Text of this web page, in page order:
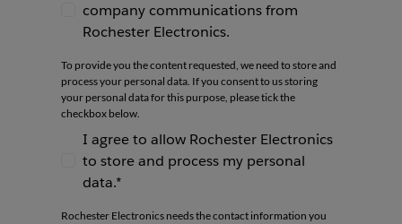
I agree to receive newsletters and company
company communications from
Rochester Electronics.
To provide you the content requested, we need to store and
process your personal data. If you consent to us storing
your personal data for this purpose, please tick the
checkbox below.
I agree to allow Rochester Electronics to store
I agree to allow Rochester Electronics
to store and process my personal
data.*
Rochester Electronics needs the contact information you